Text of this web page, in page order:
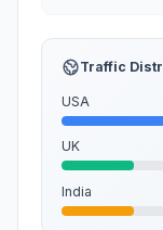
Traffic
USA
UK
India